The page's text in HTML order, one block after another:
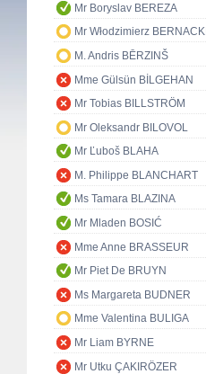
Mr Boryslav BEREZA
Mr Włodzimierz BERNACKI
M. Andris BĒRZINŠ
Mme Gülsün BİLGEHAN
Mr Tobias BILLSTRÖM
Mr Oleksandr BILOVOL
Mr Ľuboš BLAHA
M. Philippe BLANCHART
Ms Tamara BLAZINA
Mr Mladen BOSIĆ
Mme Anne BRASSEUR
Mr Piet De BRUYN
Ms Margareta BUDNER
Mme Valentina BULIGA
Mr Liam BYRNE
Mr Utku ÇAKIRÖZER